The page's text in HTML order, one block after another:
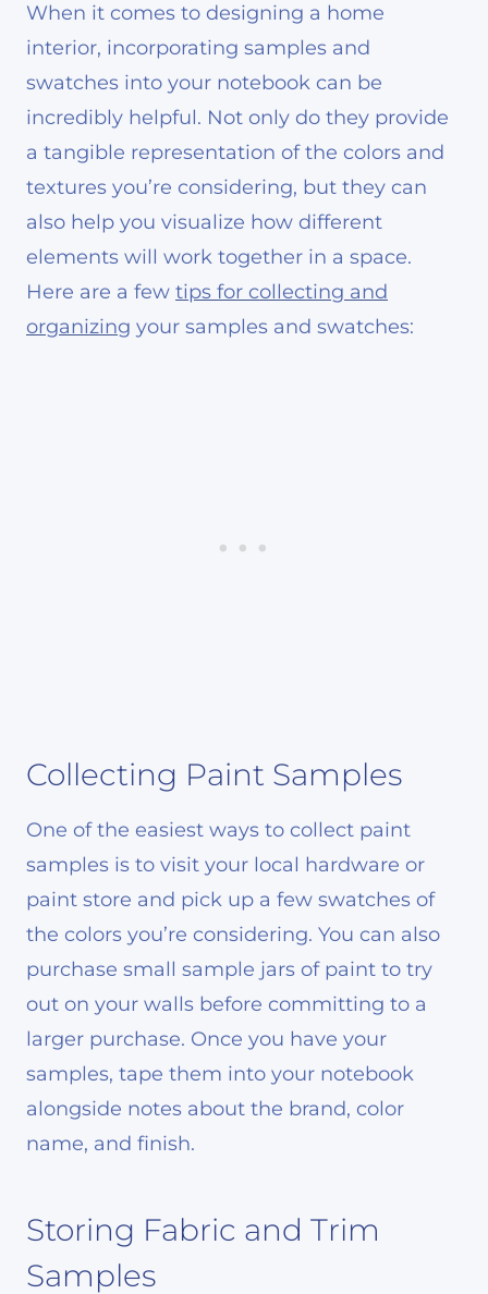
When it comes to designing a home
interior, incorporating samples and
swatches into your notebook can be
incredibly helpful. Not only do they provide
a tangible representation of the colors and
textures you’re considering, but they can
also help you visualize how different
elements will work together in a space.
Here are a few tips for collecting and
organizing your samples and swatches:
Collecting Paint Samples
One of the easiest ways to collect paint
samples is to visit your local hardware or
paint store and pick up a few swatches of
the colors you’re considering. You can also
purchase small sample jars of paint to try
out on your walls before committing to a
larger purchase. Once you have your
samples, tape them into your notebook
alongside notes about the brand, color
name, and finish.
Storing Fabric and Trim
Samples